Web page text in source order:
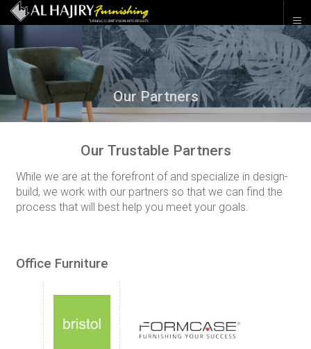
Our Partners
Our Trustable Partners
While we are at the forefront of and specialize in design-
build, we work with our partners so that we can find the
process that will best help you meet your goals.
Office Furniture